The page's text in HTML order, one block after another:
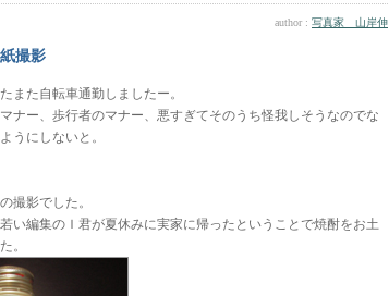
author : 写真家 山岸伸
撮影
また自転車通勤しましたー。
ナー、歩行者のマナー、悪すぎてそのうち怪我しそうなのでな
うにしないと。
の撮影でした。
い編集のＩ君が夏休みに実家に帰ったということで焼酎をお土
。